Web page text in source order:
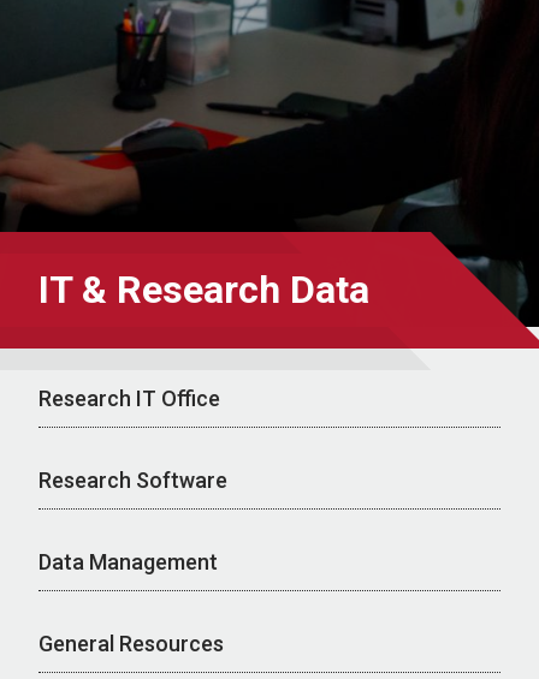
IT & Research Data
Research IT Office
Research Software
Data Management
General Resources